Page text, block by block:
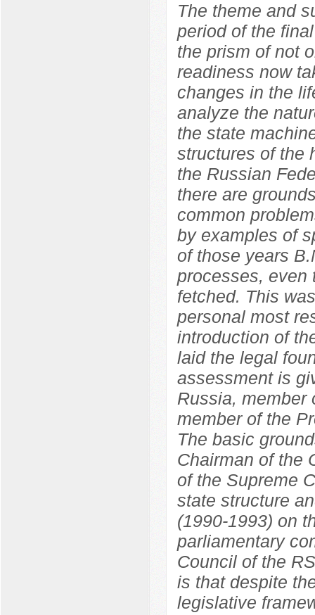
The theme and
period of the
the prism of not
readiness now
changes in the
analyze the
the state
structures of the
the Russian
there are
common
by examples of
of those years
processes, even
fetched. This
personal most
introduction of
laid the legal
assessment is
Russia, member
member of the
The basic
Chairman of the
of the Supreme
state structure
(1990-1993) on
parliamentary
Council of the
is that despite
legislative